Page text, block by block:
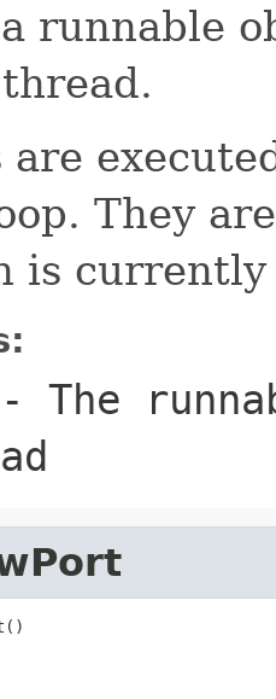
runnable
are
They
is
- The